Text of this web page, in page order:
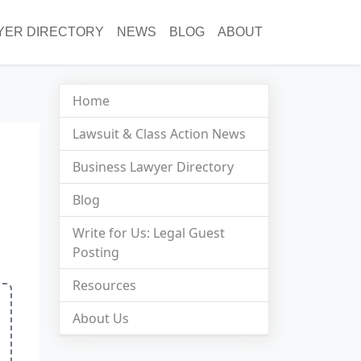
DIRECTORY NEWS BLOG ABOUT
Home
Lawsuit & Class Action News
Business Lawyer Directory
Blog
Write for Us: Legal Guest
Posting
Resources
About Us